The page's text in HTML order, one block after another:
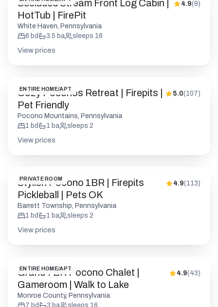
Secluded Stream Front Log Cabin |
HotTub | FirePit
4.9(9)
White Haven, Pennsylvania
6 bd 3.5 ba sleeps 16
View prices
ENTIRE HOME/APT
Cozy Poconos Retreat | Firepits |
Pet Friendly
5.0(107)
Pocono Mountains, Pennsylvania
1 bd 1 ba sleeps 2
View prices
PRIVATE ROOM
Stylish Pocono 1BR | Firepits
Pickleball | Pets OK
4.9(113)
Barrett Township, Pennsylvania
1 bd 1 ba sleeps 2
View prices
ENTIRE HOME/APT
Grand 7BR Pocono Chalet |
Gameroom | Walk to Lake
4.9(43)
Monroe County, Pennsylvania
7 bd 3 ba sleeps 16